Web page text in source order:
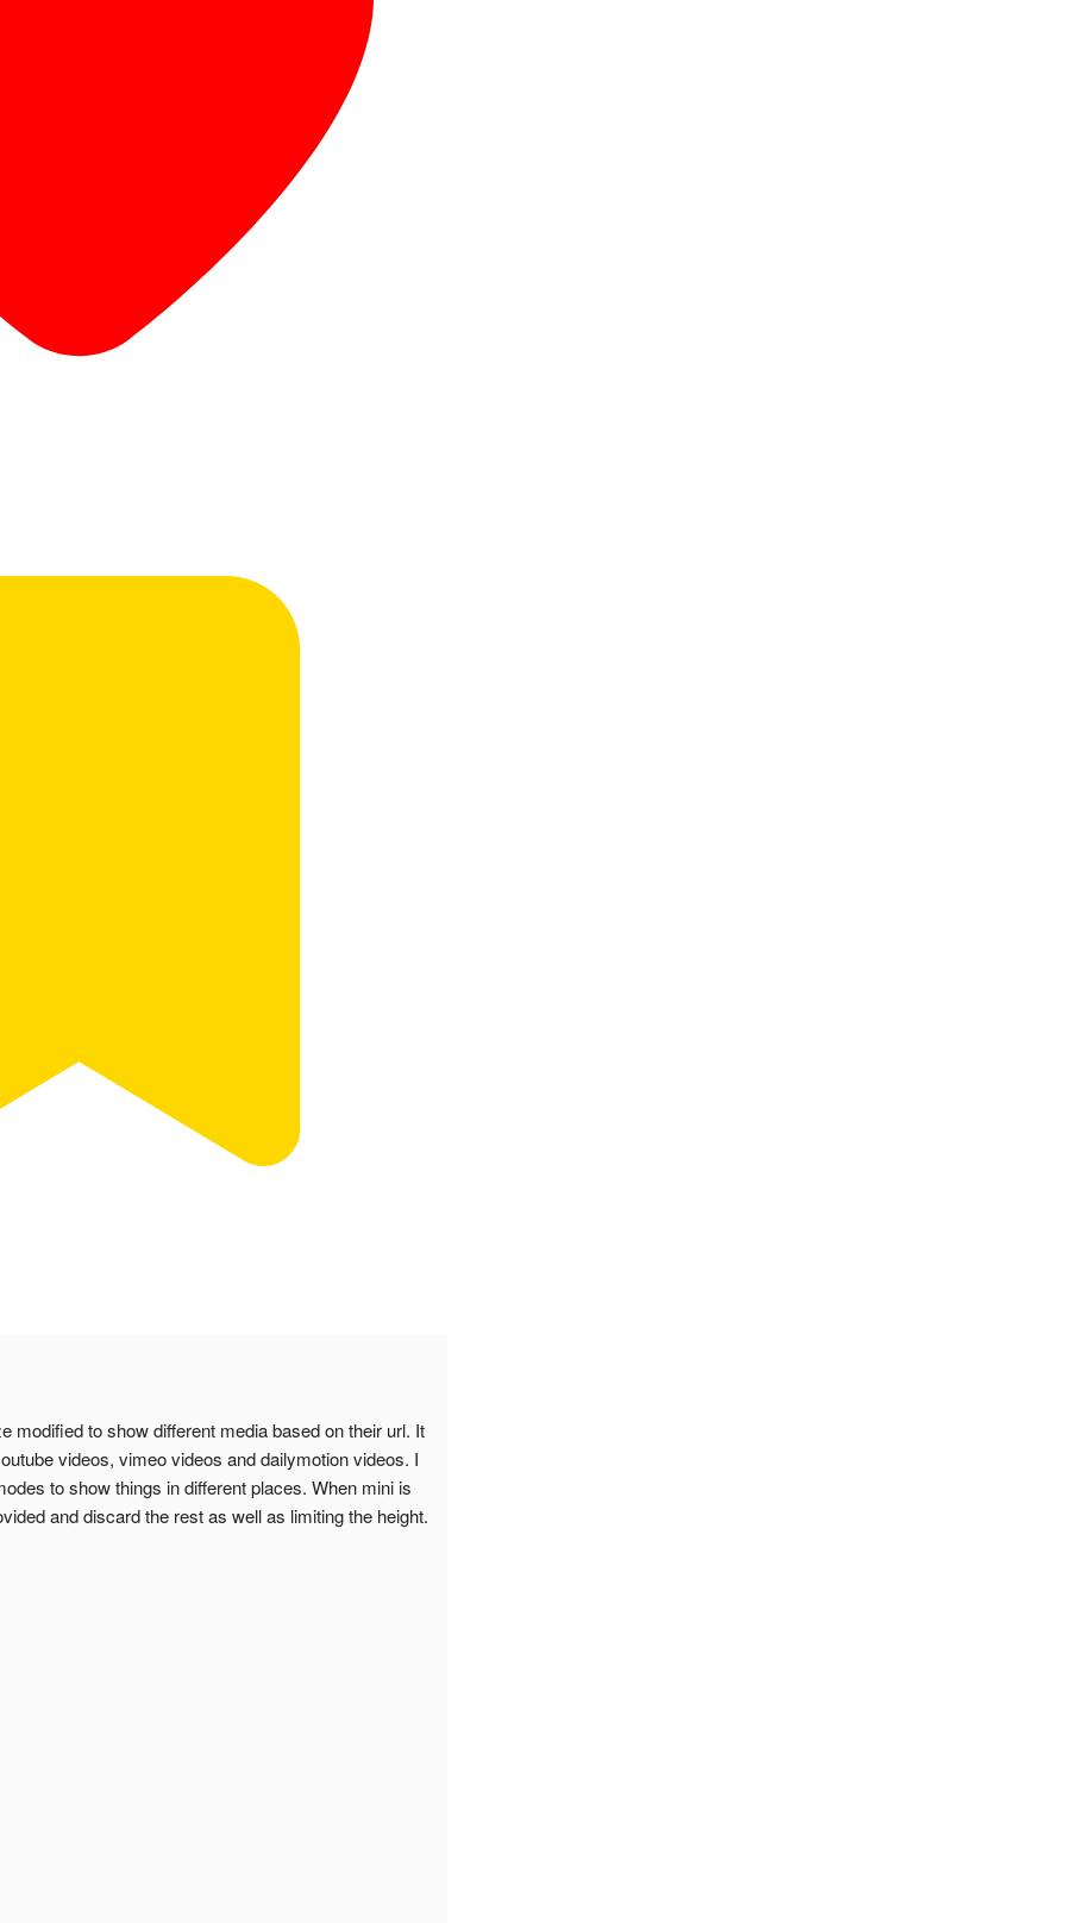
modified to show different media based on their url. It
videos, vimeo videos and dailymotion videos. I
to show things in different places. When mini is
and discard the rest as well as limiting the height.